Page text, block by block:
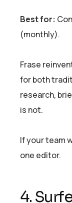
Best for:
(monthly).
Frase
for both
research,
is not.
If your team
one editor.
4.